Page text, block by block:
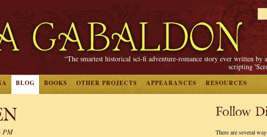
“The smartest historical sci-fi adventure-romance story ever written by
scripting
BLOG BOOKS OTHER PROJECTS APPEARANCES RESOURCES
PM
Follow
There are several